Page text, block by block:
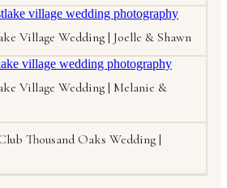
Village Wedding | Joelle & Shawn
Village Wedding | Melanie &
Thousand Oaks Wedding |